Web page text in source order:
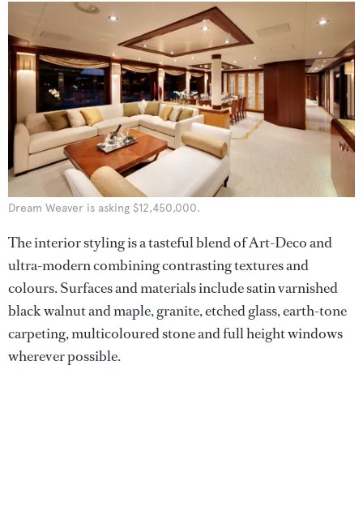
Dream Weaver is asking $12,450,000.
The interior styling is a tasteful blend of Art-Deco and
ultra-modern combining contrasting textures and
colours. Surfaces and materials include satin varnished
black walnut and maple, granite, etched glass, earth-tone
carpeting, multicoloured stone and full height windows
wherever possible.